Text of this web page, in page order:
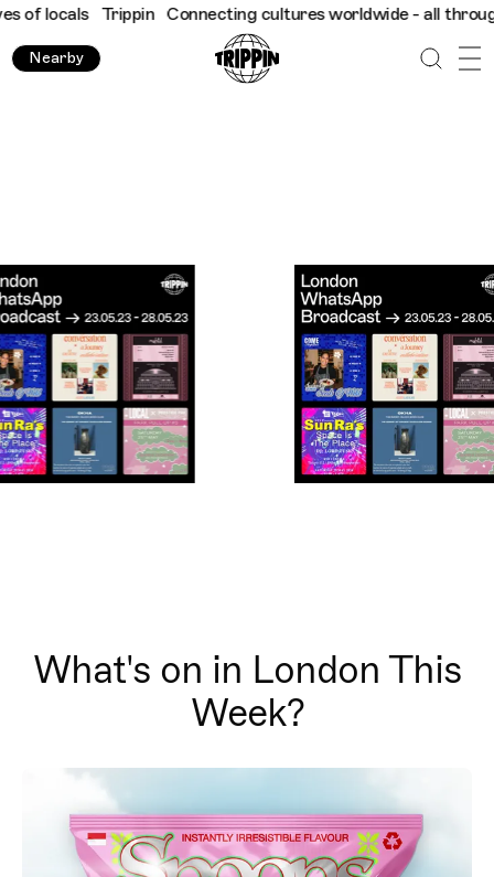
Connecting cultures worldwide - all through the eyes of
Nearby
What's on in London This
Week?